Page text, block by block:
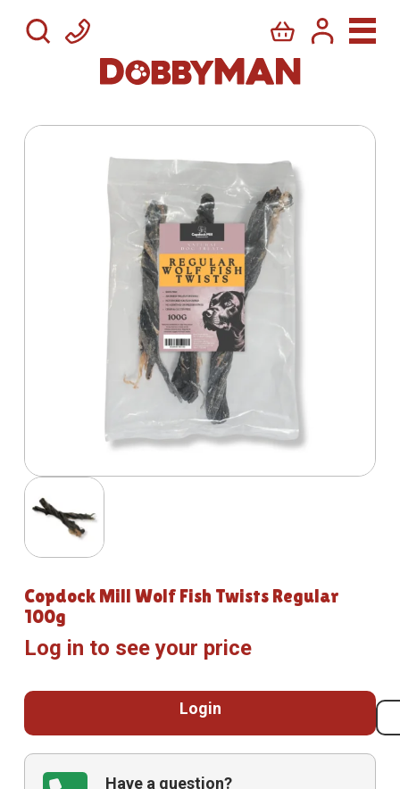
Copdock Mill Wolf Fish Twists Regular
100g
Log in to see your price
Login
Have a question?